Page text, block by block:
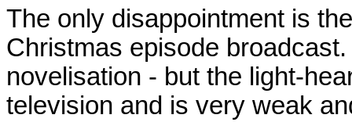
The only disappointment is
Christmas episode
novelisation - but the light-
television and is very weak